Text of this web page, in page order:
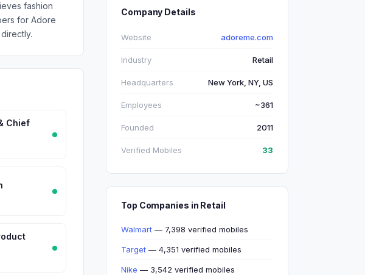
fashion
for Adore
Chief
Company Details
Website adoreme.com
Industry Retail
Headquarters New York, NY, US
Employees ~361
Founded 2011
Verified Mobiles 33
Top Companies in Retail
Walmart — 7,398 verified mobiles
Target — 4,351 verified mobiles
Nike — 3,542 verified mobiles